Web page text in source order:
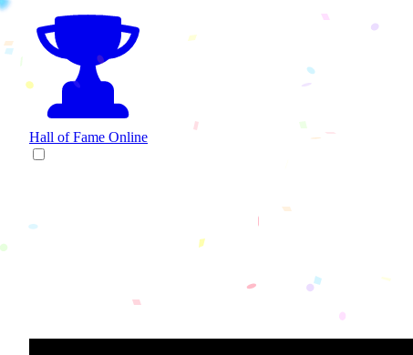
Hall of Fame Online